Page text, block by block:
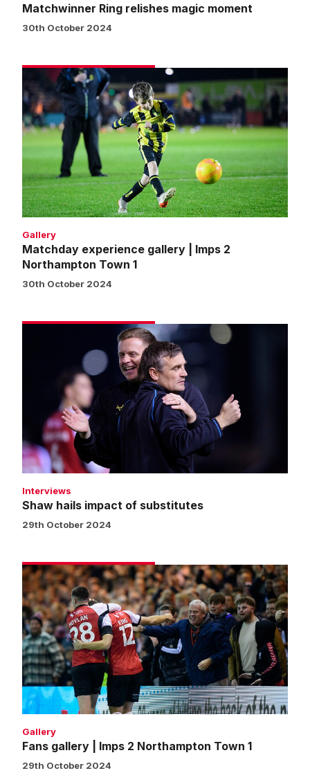
Matchwinner Ring relishes magic moment
30th October 2024
Matchday
experience
gallery
|
2
Northampton
Town
1
Gallery
Matchday experience gallery | Imps 2
Northampton Town 1
30th October 2024
substitutes
Interviews
Shaw hails impact of substitutes
29th October 2024
Fans
gallery
|
Imps
2
Northampton
Town
1
Gallery
Fans gallery | Imps 2 Northampton Town 1
29th October 2024